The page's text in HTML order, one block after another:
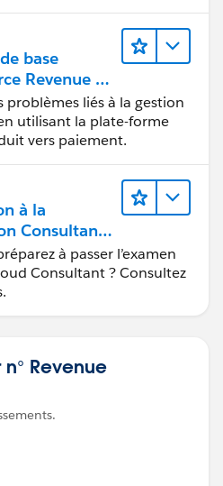
base
Revenue M
problèmes liés à la gestion
utilisant la plate-forme
vers paiement.
à la
Consultant
à passer l’examen
Consultant ? Consultez
Revenue